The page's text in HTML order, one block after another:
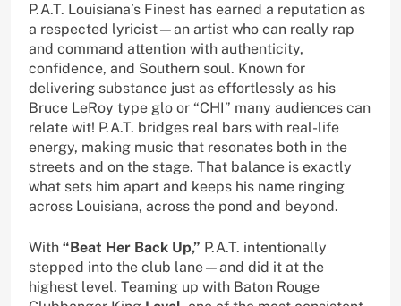
P.A.T. Louisiana’s Finest has earned a reputation as
a respected lyricist—an artist who can really rap
and command attention with authenticity,
confidence, and Southern soul. Known for
delivering substance just as effortlessly as his
Bruce LeRoy type glo or “CHI” many audiences can
relate wit! P.A.T. bridges real bars with real-life
energy, making music that resonates both in the
streets and on the stage. That balance is exactly
what sets him apart and keeps his name ringing
across Louisiana, across the pond and beyond.
With “Beat Her Back Up,” P.A.T. intentionally
stepped into the club lane—and did it at the
highest level. Teaming up with Baton Rouge